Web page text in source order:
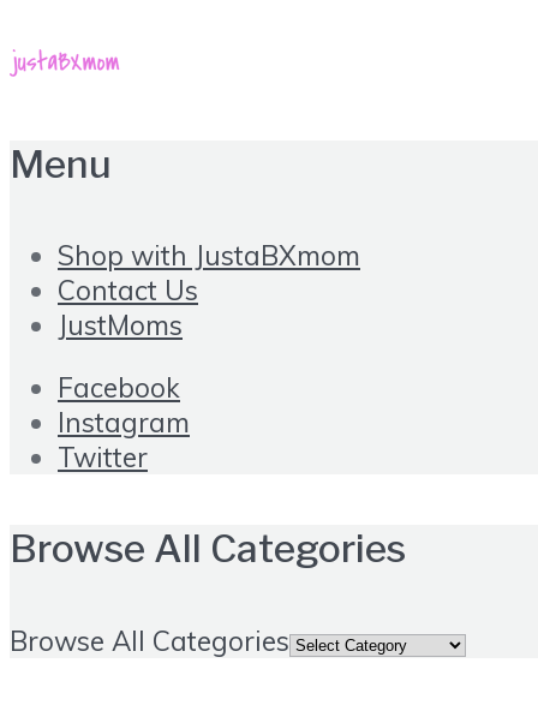
Menu
Shop with JustaBXmom
Contact Us
JustMoms
Facebook
Instagram
Twitter
Browse All Categories
Browse All Categories